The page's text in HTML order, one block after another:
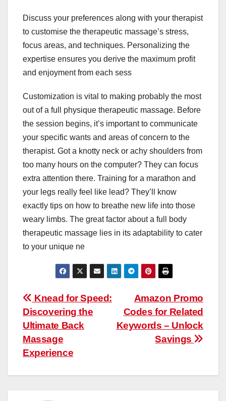
Discuss your preferences along with your therapist
to customise the therapeutic massage’s stress,
focus areas, and techniques. Personalizing the
expertise ensures you derive the maximum profit
and enjoyment from each sess
Customization is vital to making probably the most
out of a full physique therapeutic massage. Before
the session begins, it’s important to communicate
your specific wants and areas of concern to the
therapist. Got a knotty neck or achy shoulders from
too many hours on the computer? They can focus
extra attention there. Training for a marathon and
your legs really feel like lead? They’ll know
exactly tips on how to breathe new life into those
weary limbs. The great factor about a full body
therapeutic massage lies in its adaptability to cater
to your unique ne
Post
navigation
Amazon Promo
Codes for Related
Keywords – Unlock
Savings
Knead for Speed:
Discovering the
Ultimate Back
Massage
Experience